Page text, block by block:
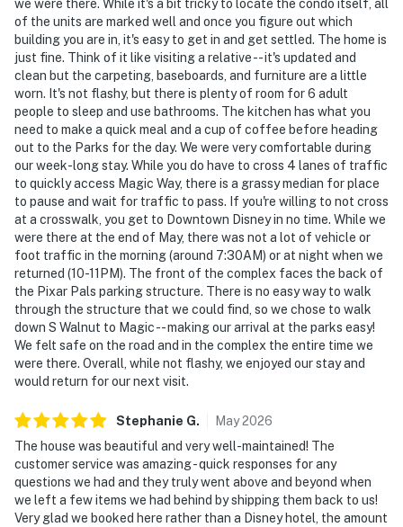
we were there. While it's a bit tricky to locate the condo itself, all
of the units are marked well and once you figure out which
building you are in, it's easy to get in and get settled. The home is
just fine. Think of it like visiting a relative -- it's updated and
clean but the carpeting, baseboards, and furniture are a little
worn. It's not flashy, but there is plenty of room for 6 adult
people to sleep and use bathrooms. The kitchen has what you
need to make a quick meal and a cup of coffee before heading
out to the Parks for the day. We were very comfortable during
our week-long stay. While you do have to cross 4 lanes of traffic
to quickly access Magic Way, there is a grassy median for place
to pause and wait for traffic to pass. If you're willing to not cross
at a crosswalk, you get to Downtown Disney in no time. While we
were there at the end of May, there was not a lot of vehicle or
foot traffic in the morning (around 7:30AM) or at night when we
returned (10-11PM). The front of the complex faces the back of
the Pixar Pals parking structure. There is no easy way to walk
through the structure that we could find, so we chose to walk
down S Walnut to Magic -- making our arrival at the parks easy!
We felt safe on the road and in the complex the entire time we
were there. Overall, while not flashy, we enjoyed our stay and
would return for our next visit.
Stephanie G. May2026
The house was beautiful and very well-maintained! The
customer service was amazing - quick responses for any
questions we had and they truly went above and beyond when
we left a few items we had behind by shipping them back to us!
Very glad we booked here rather than a Disney hotel, the amount